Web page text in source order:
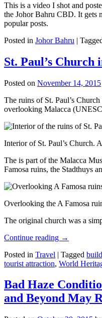
This is a video I shot and
the Johor Bahru CBD. It gets
popular posts.
Posted in Johor Bahru |
St. Paul’s Church
Posted on November 14, 2015
The ruins of St. Paul’s
overlooking Malacca
Interior of St. Paul’s Church.
The is part of the Malacca
Famosa ruins, the Stadthuys
Overlooking the A Famosa
The original church was a
Continue reading →
Posted in Travel | Tagged
tourist attraction, World
Bad Haze
and Beyond May